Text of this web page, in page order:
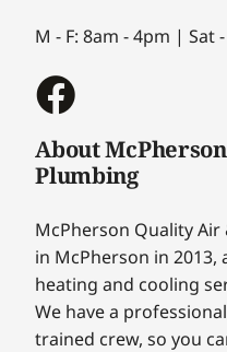
M - F: 8am - 4pm | Sat
About
Plumbing
McPherson Quality
in McPherson in 2013,
heating and cooling
We have a
trained crew, so you